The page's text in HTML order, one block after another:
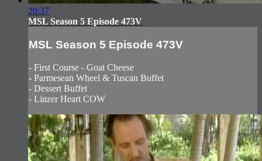
20:37
MSL Season 5 Episode 473V
MSL Season 5 Episode 473V
- First Course - Goat Cheese
- Parmesean Wheel & Tuscan Buffet
- Dessert Buffet
- Linzer Heart COW